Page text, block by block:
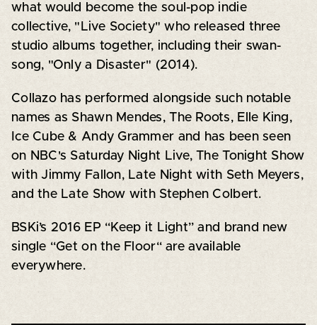
what would become the soul-pop indie
collective, "Live Society" who released three
studio albums together, including their swan-
song, "Only a Disaster" (2014).
Collazo has performed alongside such notable
names as Shawn Mendes, The Roots, Elle King,
Ice Cube & Andy Grammer and has been seen
on NBC's Saturday Night Live, The Tonight Show
with Jimmy Fallon, Late Night with Seth Meyers,
and the Late Show with Stephen Colbert.
BSKi’s 2016 EP “Keep it Light” and brand new
single “Get on the Floor“ are available
everywhere.